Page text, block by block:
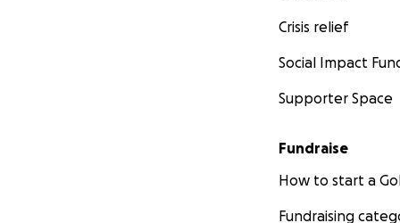
Crisis relief
Social Impact
Supporter Space
Fundraise
How to start a
Fundraising